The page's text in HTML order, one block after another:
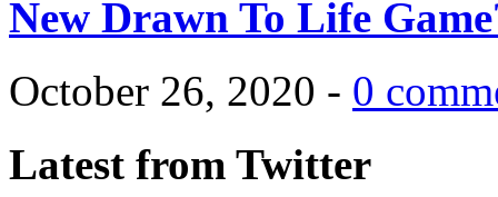
New Drawn To Life
October 26, 2020 - 0
Latest from Twitter